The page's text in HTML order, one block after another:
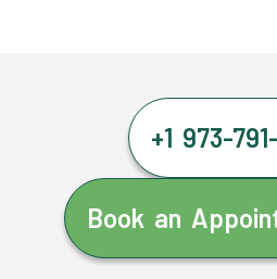
+1 973-
Book an